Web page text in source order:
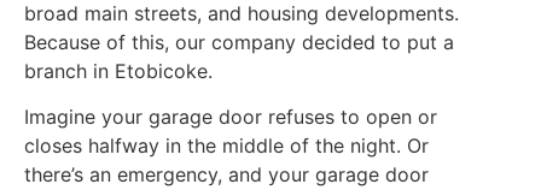
broad main streets, and housing developments.
Because of this, our company decided to put a
branch in Etobicoke.
Imagine your garage door refuses to open or
closes halfway in the middle of the night. Or
there’s an emergency, and your garage door